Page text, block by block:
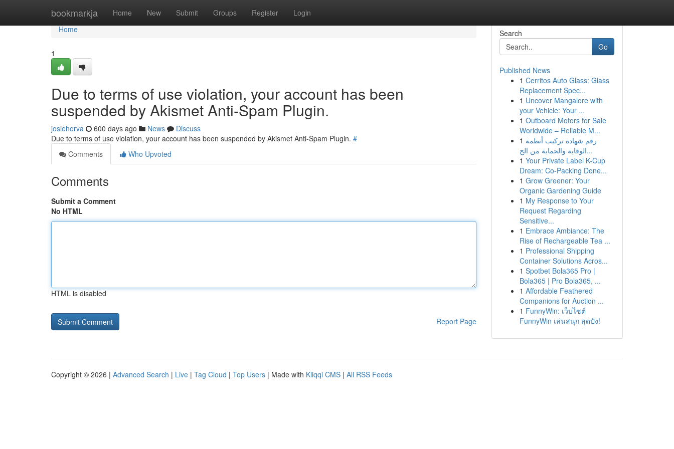
bookmarkja Home New Submit Groups Register Login
Home
Home
1
Due to terms of use violation, your account has been
suspended by Akismet Anti-Spam Plugin.
josiehorva 600 days ago News
Discuss
Due to terms of use violation, your account has been suspended by Akismet Anti-Spam Plugin. #
Comments
Who Upvoted
Comments
Submit a Comment
No HTML
HTML is disabled
Report Page
Search
Go
Published News
1 Cerritos Auto Glass: Glass
Replacement Spec...
1 Uncover Mangalore with
your Vehicle: Your ...
1 Outboard Motors for Sale
Worldwide – Reliable M...
1 رقم شهادة تركيب أنظمة
الوقاية والحماية من الح...
1 Your Private Label K-Cup
Dream: Co-Packing Done...
1 Grow Greener: Your
Organic Gardening Guide
1 My Response to Your
Request Regarding
Sensitive...
1 Embrace Ambiance: The
Rise of Rechargeable Tea ...
1 Professional Shipping
Container Solutions Acros...
1 Spotbet Bola365 Pro |
Bola365 | Pro Bola365, ...
1 Affordable Feathered
Companions for Auction ...
1 FunnyWin: เว็บไซต์
FunnyWin เล่นสนุก สุดปัง!
Copyright © 2026 | Advanced Search | Live | Tag Cloud | Top Users | Made with Kliqqi CMS | All RSS Feeds